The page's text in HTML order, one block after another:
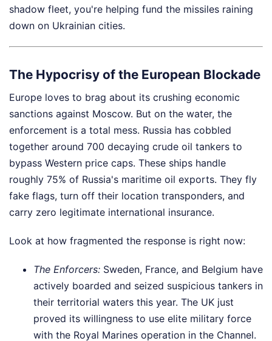
shadow fleet, you're helping fund the missiles raining
down on Ukrainian cities.
The Hypocrisy of the European Blockade
Europe loves to brag about its crushing economic
sanctions against Moscow. But on the water, the
enforcement is a total mess. Russia has cobbled
together around 700 decaying crude oil tankers to
bypass Western price caps. These ships handle
roughly 75% of Russia's maritime oil exports. They fly
fake flags, turn off their location transponders, and
carry zero legitimate international insurance.
Look at how fragmented the response is right now:
The Enforcers: Sweden, France, and Belgium have
actively boarded and seized suspicious tankers in
their territorial waters this year. The UK just
proved its willingness to use elite military force
with the Royal Marines operation in the Channel.